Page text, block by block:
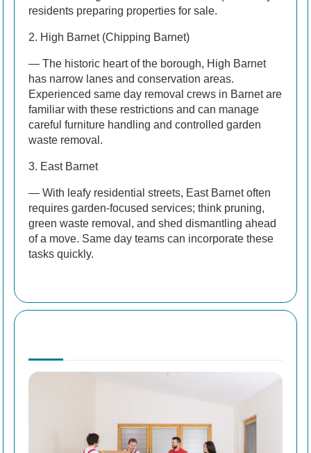
residents preparing properties for sale.
2. High Barnet (Chipping Barnet)
— The historic heart of the borough, High Barnet
has narrow lanes and conservation areas.
Experienced same day removal crews in Barnet are
familiar with these restrictions and can manage
careful furniture handling and controlled garden
waste removal.
3. East Barnet
— With leafy residential streets, East Barnet often
requires garden-focused services; think pruning,
green waste removal, and shed dismantling ahead
of a move. Same day teams can incorporate these
tasks quickly.